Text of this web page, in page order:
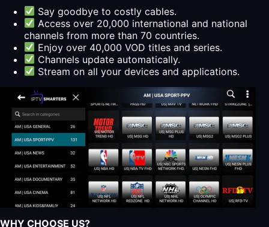
Say goodbye to costly cables.
Access over 20,000 international and national
channels from more than 70 countries.
Enjoy over 40,000 VOD titles and series.
Channels update automatically.
Stream on all your devices and applications.
WHY CHOOSE US?